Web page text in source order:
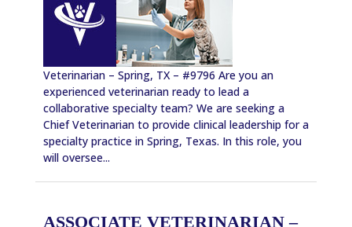
Veterinarian – Spring, TX – #9796 Are you an
experienced veterinarian ready to lead a
collaborative specialty team? We are seeking a
Chief Veterinarian to provide clinical leadership for a
specialty practice in Spring, Texas. In this role, you
will oversee...
ASSOCIATE VETERINARIAN –